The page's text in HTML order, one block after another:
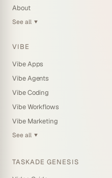
About
See all ▼
VIBE
Vibe Apps
Vibe Agents
Vibe Coding
Vibe Workflows
Vibe Marketing
See all ▼
TASKADE GENESIS